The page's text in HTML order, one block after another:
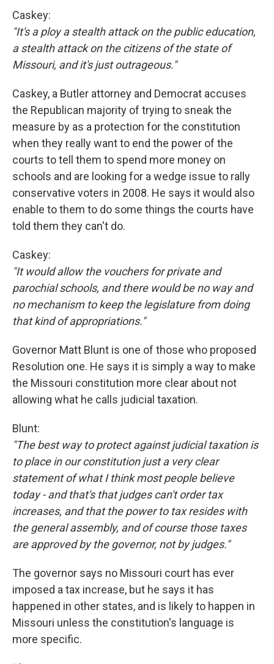
Caskey:
"It's a ploy a stealth attack on the public education,
a stealth attack on the citizens of the state of
Missouri, and it's just outrageous."
Caskey, a Butler attorney and Democrat accuses
the Republican majority of trying to sneak the
measure by as a protection for the constitution
when they really want to end the power of the
courts to tell them to spend more money on
schools and are looking for a wedge issue to rally
conservative voters in 2008. He says it would also
enable to them to do some things the courts have
told them they can't do.
Caskey:
"It would allow the vouchers for private and
parochial schools, and there would be no way and
no mechanism to keep the legislature from doing
that kind of appropriations."
Governor Matt Blunt is one of those who proposed
Resolution one. He says it is simply a way to make
the Missouri constitution more clear about not
allowing what he calls judicial taxation.
Blunt:
"The best way to protect against judicial taxation is
to place in our constitution just a very clear
statement of what I think most people believe
today - and that's that judges can't order tax
increases, and that the power to tax resides with
the general assembly, and of course those taxes
are approved by the governor, not by judges."
The governor says no Missouri court has ever
imposed a tax increase, but he says it has
happened in other states, and is likely to happen in
Missouri unless the constitution's language is
more specific.